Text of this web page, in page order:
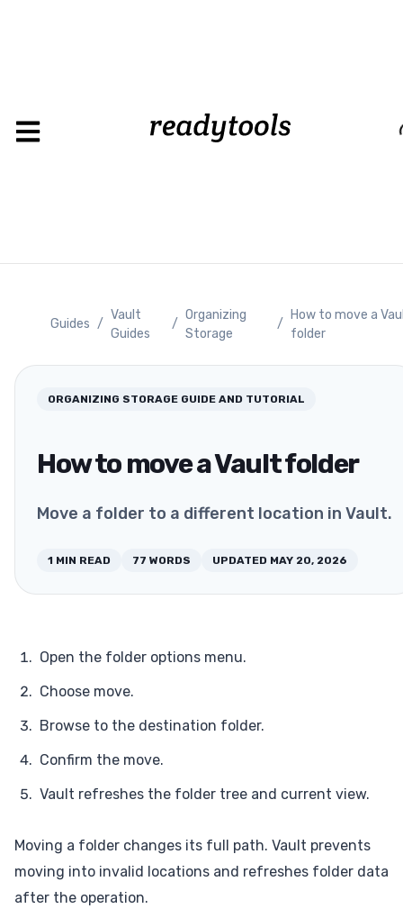
Guides /
Vault
Guides
/
Organizing
Storage
/
How to move a
folder
ORGANIZING STORAGE GUIDE AND TUTORIAL
How to move a Vault folder
Move a folder to a different location in Vault.
1 MIN READ 77 WORDS UPDATED MAY 20, 2026
Open the folder options menu.
Choose move.
Browse to the destination folder.
Confirm the move.
Vault refreshes the folder tree and current view.
Moving a folder changes its full path. Vault prevents
moving into invalid locations and refreshes folder data
after the operation.